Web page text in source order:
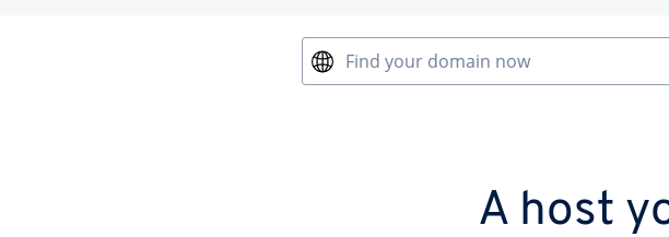
Find your domain now
A host